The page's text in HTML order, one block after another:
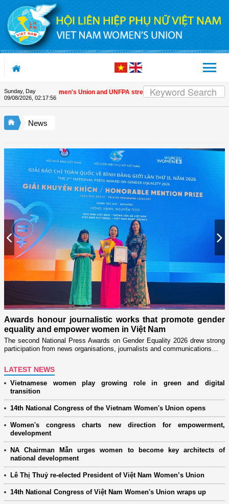
Skip to Content
Sunday, Day
09/08/2026, 02:17:57
Vietnam Women's Union and UNFPA strengthen strategic partnership
News
Previous
Awards honour journalistic works that promote gender
equality and empower women in Việt Nam
The second National Press Awards on Gender Equality 2026 drew strong
participation from news organisations, journalists and communications…
LATEST NEWS
Vietnamese women play growing role in green and digital
transition
14th National Congress of the Vietnam Women's Union opens
Women's congress charts new direction for empowerment,
development
NA Chairman Mẫn urges women to become key architects of
national development
Lê Thị Thuỷ re-elected President of Việt Nam Women’s Union
14th National Congress of Việt Nam Women's Union wraps up